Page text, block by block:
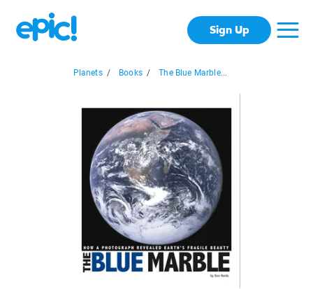
Sign Up
Planets / Books / The Blue Marble...